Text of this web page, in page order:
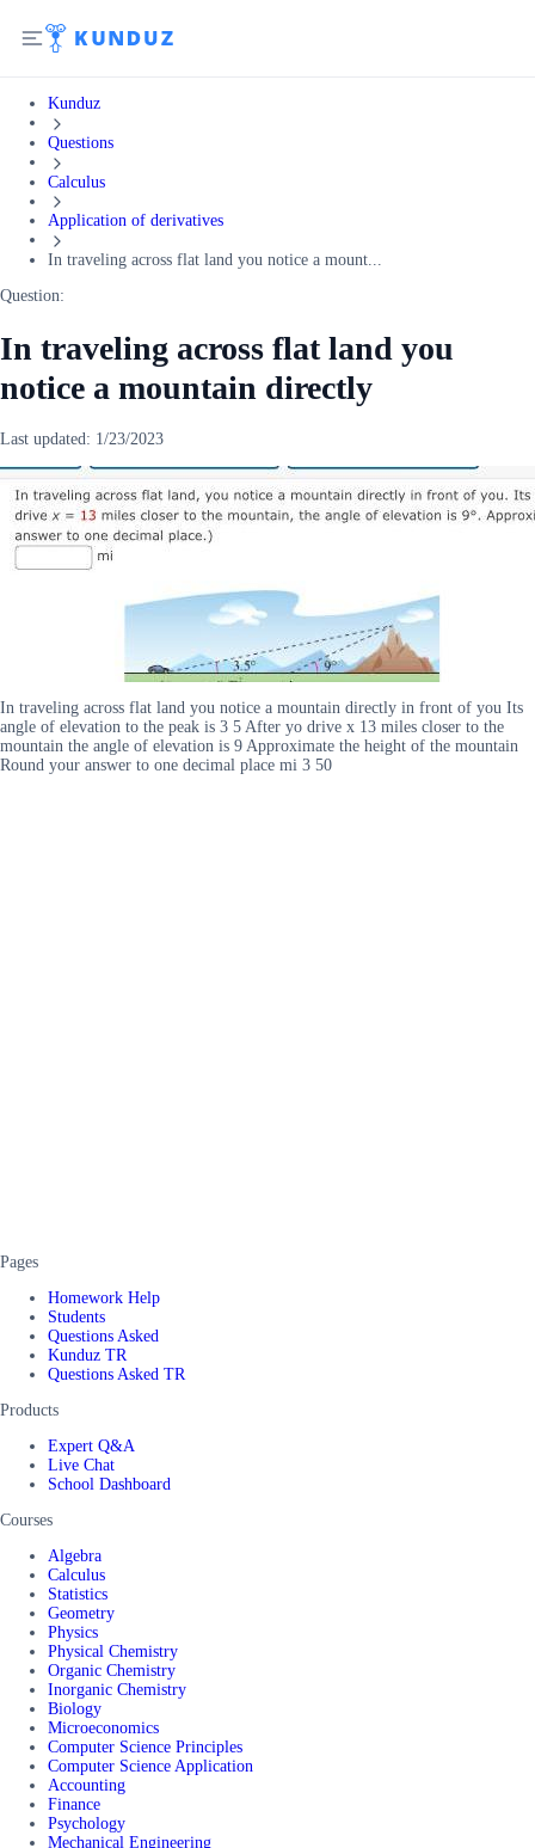
Kunduz
Questions
Calculus
Application of derivatives
In traveling across flat land you notice a mount...
Question:
In traveling across flat land you
notice a mountain directly
Last updated: 1/23/2023
In traveling across flat land you notice a mountain directly in front of you Its
angle of elevation to the peak is 3 5 After yo drive x 13 miles closer to the
mountain the angle of elevation is 9 Approximate the height of the mountain
Round your answer to one decimal place mi 3 50
Pages
Homework Help
Students
Questions Asked
Kunduz TR
Questions Asked TR
Products
Expert Q&A
Live Chat
School Dashboard
Courses
Algebra
Calculus
Statistics
Geometry
Physics
Physical Chemistry
Organic Chemistry
Inorganic Chemistry
Biology
Microeconomics
Computer Science Principles
Computer Science Application
Accounting
Finance
Psychology
Mechanical Engineering